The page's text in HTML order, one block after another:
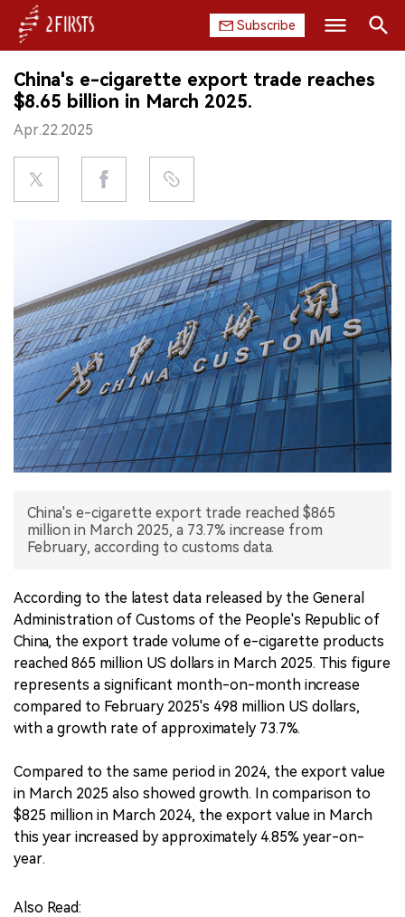
Subscribe
HOME
COMPANY
PRODUCT
DATA
EXHIBITION
INTERVIEW
中文版
Search
China's e-cigarette export trade reaches
$8.65 billion in March 2025.
Apr.22.2025
China's e-cigarette export trade reached $865
million in March 2025, a 73.7% increase from
February, according to customs data.
According to the latest data released by the General
Administration of Customs of the People's Republic of
China, the export trade volume of e-cigarette products
reached 865 million US dollars in March 2025. This figure
represents a significant month-on-month increase
compared to February 2025's 498 million US dollars,
with a growth rate of approximately 73.7%.
Compared to the same period in 2024, the export value
in March 2025 also showed growth. In comparison to
$825 million in March 2024, the export value in March
this year increased by approximately 4.85% year-on-
year.
Also Read: